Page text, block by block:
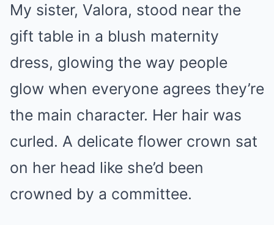
My sister, Valora, stood near the
gift table in a blush maternity
dress, glowing the way people
glow when everyone agrees they’re
the main character. Her hair was
curled. A delicate flower crown sat
on her head like she’d been
crowned by a committee.